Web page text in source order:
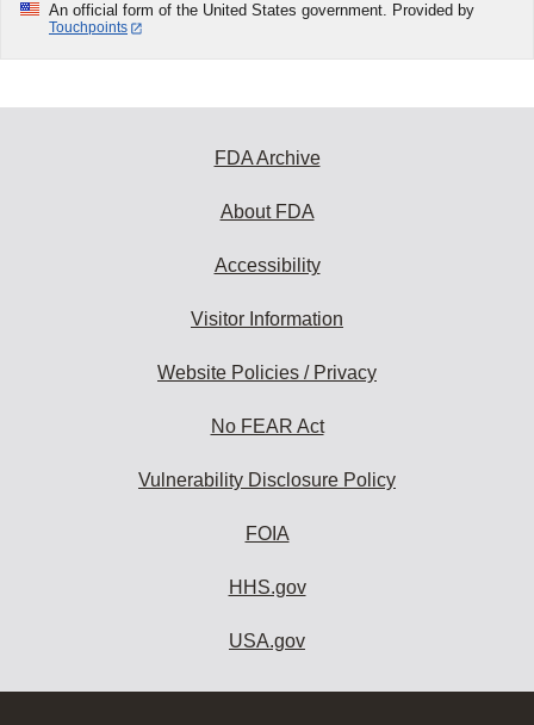
An official form of the United States government. Provided by
Touchpoints
FDA Archive
About FDA
Accessibility
Visitor Information
Website Policies / Privacy
No FEAR Act
Vulnerability Disclosure Policy
FOIA
HHS.gov
USA.gov